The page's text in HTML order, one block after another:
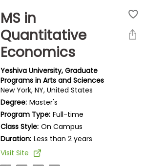
MS in
Quantitative
Economics
Yeshiva University, Graduate
Programs in Arts and Sciences
New York, NY, United States
Degree: Master's
Program Type: Full-time
Class Style: On Campus
Duration: Less than 2 years
Visit Site